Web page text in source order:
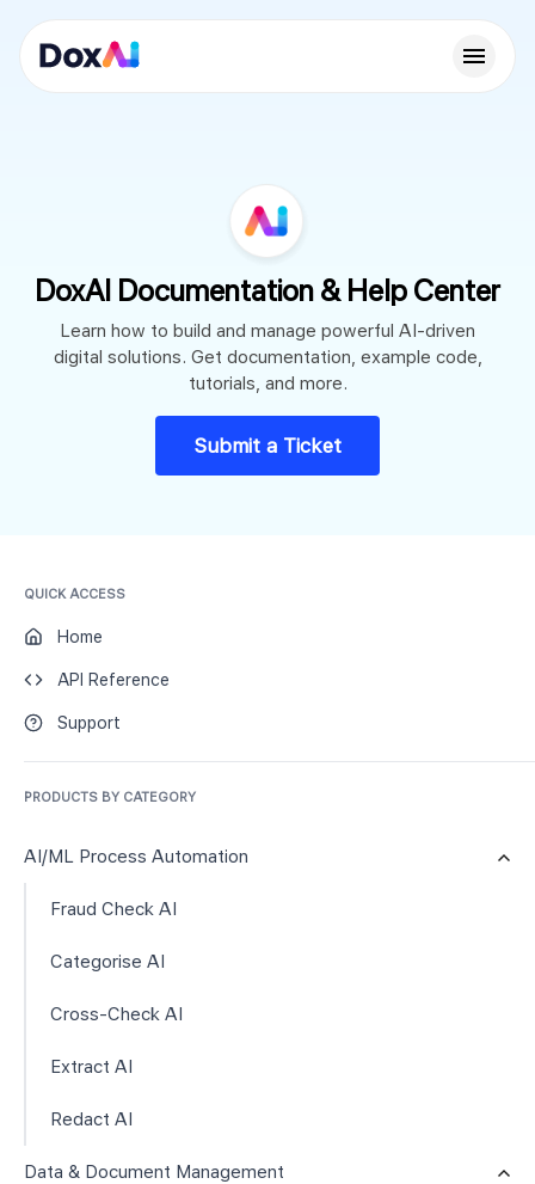
DoxAI Documentation & Help Center
Learn how to build and manage powerful AI-driven
digital solutions. Get documentation, example code,
tutorials, and more.
Submit a Ticket
QUICK ACCESS
Home
API Reference
Support
PRODUCTS BY CATEGORY
AI/ML Process Automation
Fraud Check AI
Categorise AI
Cross-Check AI
Extract AI
Redact AI
Data & Document Management